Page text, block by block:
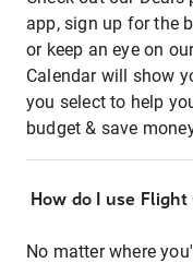
app, sign up for the
or keep an eye on
Calendar will show
you select to help
budget & save
How do I use
No matter where